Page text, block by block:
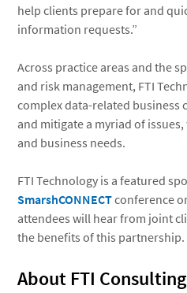
help clients prepare for and
information requests.”
Across practice areas and the
and risk management, FTI
complex data-related business
and mitigate a myriad of
and business needs.
FTI Technology is a featured
SmarshCONNECTconference
attendees will hear from joint
the benefits of this partnership.
About FTI Consulting